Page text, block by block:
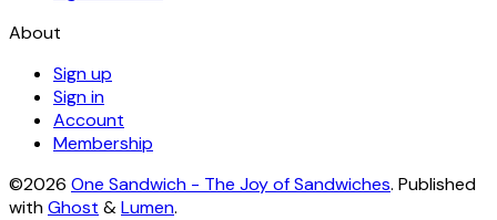
About
Sign up
Sign in
Account
Membership
©2026 One Sandwich - The Joy of Sandwiches. Published
withGhost &Lumen.